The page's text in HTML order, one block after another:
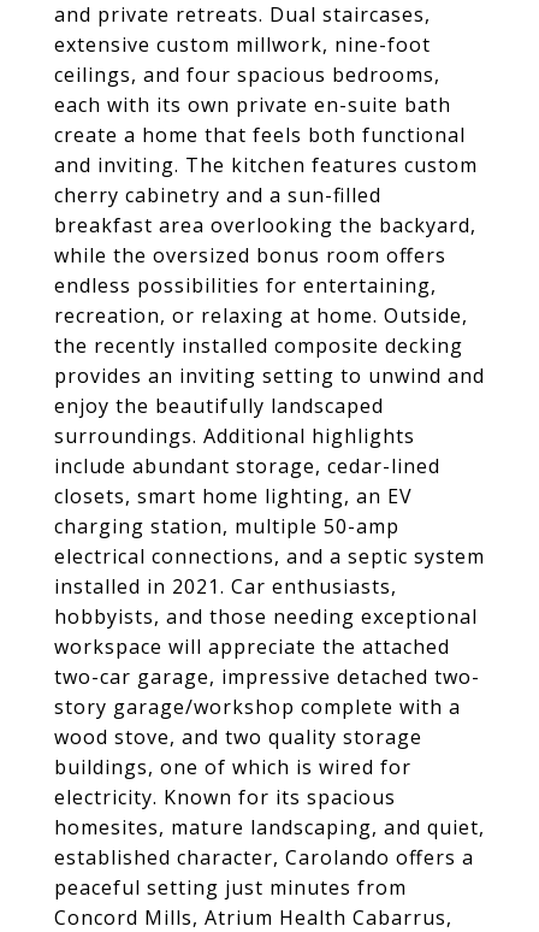
and private retreats. Dual staircases,
extensive custom millwork, nine-foot
ceilings, and four spacious bedrooms,
each with its own private en-suite bath
create a home that feels both functional
and inviting. The kitchen features custom
cherry cabinetry and a sun-filled
breakfast area overlooking the backyard,
while the oversized bonus room offers
endless possibilities for entertaining,
recreation, or relaxing at home. Outside,
the recently installed composite decking
provides an inviting setting to unwind and
enjoy the beautifully landscaped
surroundings. Additional highlights
include abundant storage, cedar-lined
closets, smart home lighting, an EV
charging station, multiple 50-amp
electrical connections, and a septic system
installed in 2021. Car enthusiasts,
hobbyists, and those needing exceptional
workspace will appreciate the attached
two-car garage, impressive detached two-
story garage/workshop complete with a
wood stove, and two quality storage
buildings, one of which is wired for
electricity. Known for its spacious
homesites, mature landscaping, and quiet,
established character, Carolando offers a
peaceful setting just minutes from
Concord Mills, Atrium Health Cabarrus,